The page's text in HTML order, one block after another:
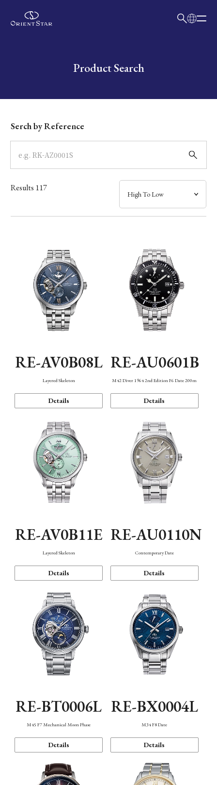
Write your search query hereProduct Search
Dial
Case
Band
Mechanism・Water Resistance
Serch by Reference
Results 117
RE-AV0B08L
Layered Skeleton
Details
RE-AU0601B
M42 Diver 1964 2nd Edition F6 Date 200m
Details
RE-AV0B11E
Layered Skeleton
Details
RE-AU0110N
Contemporary Date
Details
RE-BT0006L
M45 F7 Mechanical Moon Phase
Details
RE-BX0004L
M34 F8 Date
Details